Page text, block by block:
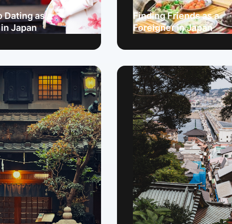
Dating as a
Japan
Finding Friends as a
Foreigner in Japan